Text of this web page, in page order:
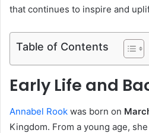
that continues to inspire and
Table of Contents
Early Life and
Annabel Rook was born on
Kingdom. From a young age,